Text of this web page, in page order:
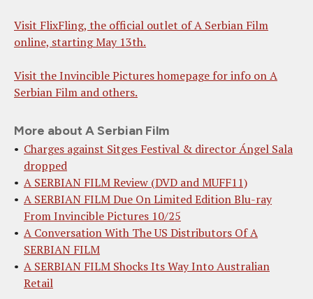
Visit FlixFling, the official outlet of A Serbian Film
online, starting May 13th.
Visit the Invincible Pictures homepage for info on A
Serbian Film and others.
More about A Serbian Film
Charges against Sitges Festival & director Ángel Sala
dropped
A SERBIAN FILM Review (DVD and MUFF11)
A SERBIAN FILM Due On Limited Edition Blu-ray
From Invincible Pictures 10/25
A Conversation With The US Distributors Of A
SERBIAN FILM
A SERBIAN FILM Shocks Its Way Into Australian
Retail